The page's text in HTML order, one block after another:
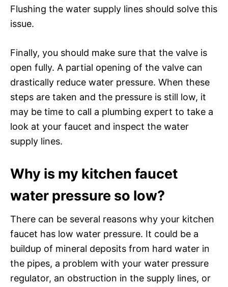
Flushing the water supply lines should solve this
issue.
Finally, you should make sure that the valve is
open fully. A partial opening of the valve can
drastically reduce water pressure. When these
steps are taken and the pressure is still low, it
may be time to call a plumbing expert to take a
look at your faucet and inspect the water
supply lines.
Why is my kitchen faucet
water pressure so low?
There can be several reasons why your kitchen
faucet has low water pressure. It could be a
buildup of mineral deposits from hard water in
the pipes, a problem with your water pressure
regulator, an obstruction in the supply lines, or